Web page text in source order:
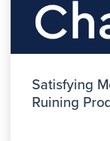
Satisfying
Ruining